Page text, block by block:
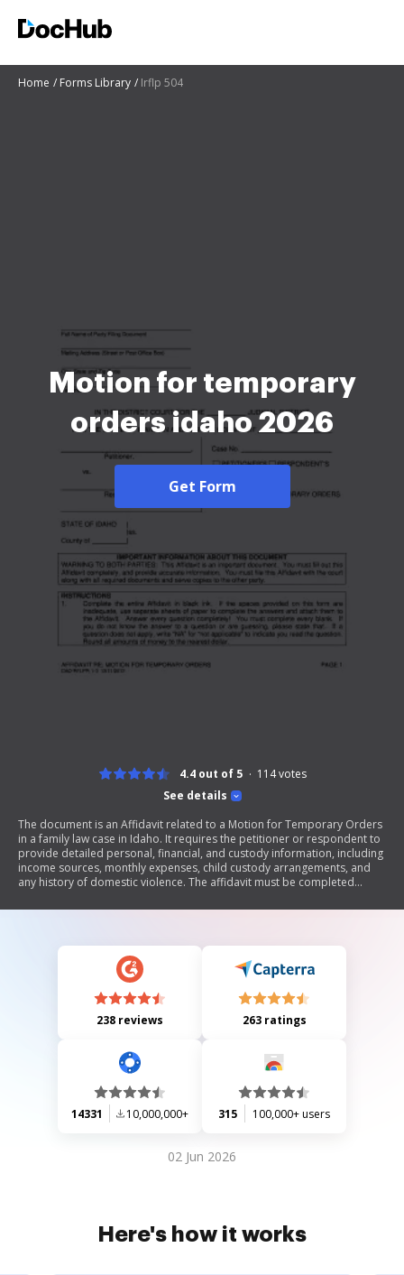
Home Forms Library Irflp 504
Motion for temporary
orders idaho 2026
Get Form
See details
4.4 out of 5 114votes
The document is an Affidavit related to a Motion for Temporary Orders
in a family law case in Idaho. It requires the petitioner or respondent to
provide detailed personal, financial, and custody information, including
income sources, monthly expenses, child custody arrangements, and
any history of domestic violence. The affidavit must be completed
238 reviews 263 ratings
14331 10,000,000+ 315 100,000+ users
02 Jun 2026
Here's how it works